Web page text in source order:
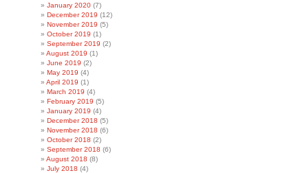
January 2020 (7)
December 2019 (12)
November 2019 (5)
October 2019 (1)
September 2019 (2)
August 2019 (1)
June 2019 (2)
May 2019 (4)
April 2019 (1)
March 2019 (4)
February 2019 (5)
January 2019 (4)
December 2018 (5)
November 2018 (6)
October 2018 (2)
September 2018 (6)
August 2018 (8)
July 2018 (4)